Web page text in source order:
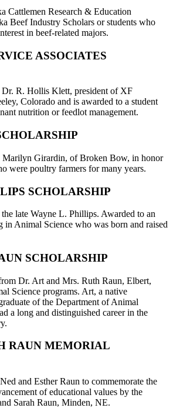
Cattlemen Research & Education
Beef Industry Scholars or students who
in beef-related majors.
ASSOCIATES
Dr. R. Hollis Klett, president of XF
Colorado and is awarded to a student
nutrition or feedlot management.
Marilyn Girardin, of Broken Bow, in honor
were poultry farmers for many years.
SCHOLARSHIP
late Wayne L. Phillips. Awarded to an
in Animal Science who was born and raised
SCHOLARSHIP
Dr. Art and Mrs. Ruth Raun, Elbert,
Science programs. Art, a native
of the Department of Animal
a long and distinguished career in the
RAUN MEMORIAL
and Esther Raun to commemorate the
of educational values by the
Sarah Raun, Minden, NE.